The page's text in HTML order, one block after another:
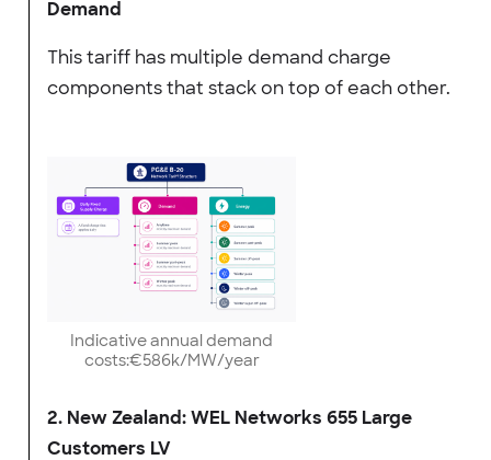
Demand
This tariff has multiple demand charge
components that stack on top of each other.
Indicative annual demand
costs:€586k/MW/year
2. New Zealand: WEL Networks 655 Large
Customers LV